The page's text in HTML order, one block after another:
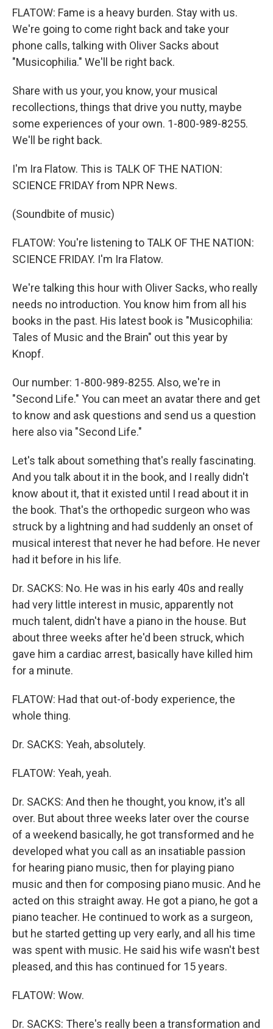
FLATOW: Fame is a heavy burden. Stay with us.
We're going to come right back and take your
phone calls, talking with Oliver Sacks about
"Musicophilia." We'll be right back.
Share with us your, you know, your musical
recollections, things that drive you nutty, maybe
some experiences of your own. 1-800-989-8255.
We'll be right back.
I'm Ira Flatow. This is TALK OF THE NATION:
SCIENCE FRIDAY from NPR News.
(Soundbite of music)
FLATOW: You're listening to TALK OF THE NATION:
SCIENCE FRIDAY. I'm Ira Flatow.
We're talking this hour with Oliver Sacks, who really
needs no introduction. You know him from all his
books in the past. His latest book is "Musicophilia:
Tales of Music and the Brain" out this year by
Knopf.
Our number: 1-800-989-8255. Also, we're in
"Second Life." You can meet an avatar there and get
to know and ask questions and send us a question
here also via "Second Life."
Let's talk about something that's really fascinating.
And you talk about it in the book, and I really didn't
know about it, that it existed until I read about it in
the book. That's the orthopedic surgeon who was
struck by a lightning and had suddenly an onset of
musical interest that never he had before. He never
had it before in his life.
Dr. SACKS: No. He was in his early 40s and really
had very little interest in music, apparently not
much talent, didn't have a piano in the house. But
about three weeks after he'd been struck, which
gave him a cardiac arrest, basically have killed him
for a minute.
FLATOW: Had that out-of-body experience, the
whole thing.
Dr. SACKS: Yeah, absolutely.
FLATOW: Yeah, yeah.
Dr. SACKS: And then he thought, you know, it's all
over. But about three weeks later over the course
of a weekend basically, he got transformed and he
developed what you call as an insatiable passion
for hearing piano music, then for playing piano
music and then for composing piano music. And he
acted on this straight away. He got a piano, he got a
piano teacher. He continued to work as a surgeon,
but he started getting up very early, and all his time
was spent with music. He said his wife wasn't best
pleased, and this has continued for 15 years.
FLATOW: Wow.
Dr. SACKS: There's really been a transformation and